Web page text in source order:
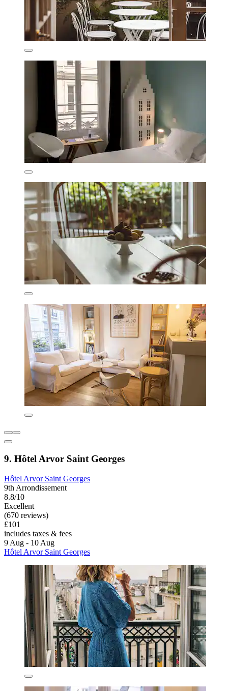
9. Hôtel Arvor Saint Georges
Hôtel Arvor Saint Georges
9th Arrondissement
8.8/10
Excellent
(670 reviews)
£101
includes taxes & fees
9 Aug - 10 Aug
Hôtel Arvor Saint Georges